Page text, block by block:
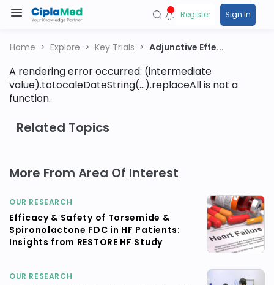
Register Sign In
Home Explore Key Trials Adjunctive Effe...
A rendering error occurred: (intermediate
value).toLocaleDateString(...).replaceAll is not a
function.
Related Topics
More From Area Of Interest
OUR RESEARCH
Efficacy & Safety of Torsemide &
Spironolactone FDC in HF Patients:
Insights from RESTORE HF Study
OUR RESEARCH